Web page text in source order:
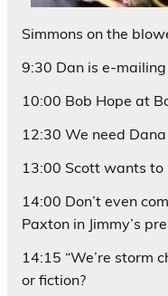
Simmons on the
9:30 Dan is e-mailing
10:00 Bob Hope at
12:30 We need
13:00 Scott wants to
14:00 Don’t even
Paxton in Jimmy’s
14:15 “We’re storm
or fiction?